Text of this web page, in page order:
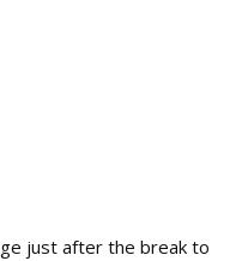
just after the break to